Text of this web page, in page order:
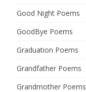
Good Night Poems
GoodBye Poems
Graduation Poems
Grandfather Poems
Grandmother Poems